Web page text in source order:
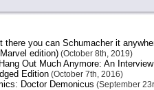
there you can Schumacher it
edition)(October 8th, 2019)
Out Much Anymore: An
Edition(October 7th, 2016)
Doctor Demonicus (September